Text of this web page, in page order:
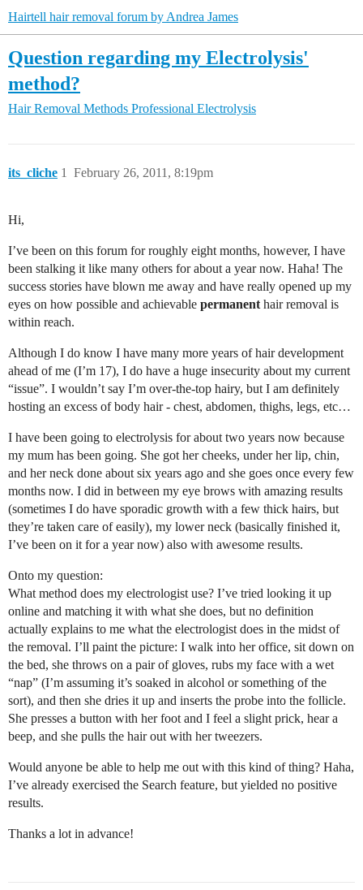
Hairtell hair removal forum by Andrea James
Question regarding my Electrolysis'
method?
Hair Removal Methods Professional Electrolysis
its_cliche February 26, 2011, 8:19pm
1
Hi,
I’ve been on this forum for roughly eight months, however, I have
been stalking it like many others for about a year now. Haha! The
success stories have blown me away and have really opened up my
eyes on how possible and achievable permanent hair removal is
within reach.
Although I do know I have many more years of hair development
ahead of me (I’m 17), I do have a huge insecurity about my current
“issue”. I wouldn’t say I’m over-the-top hairy, but I am definitely
hosting an excess of body hair - chest, abdomen, thighs, legs, etc…
I have been going to electrolysis for about two years now because
my mum has been going. She got her cheeks, under her lip, chin,
and her neck done about six years ago and she goes once every few
months now. I did in between my eye brows with amazing results
(sometimes I do have sporadic growth with a few thick hairs, but
they’re taken care of easily), my lower neck (basically finished it,
I’ve been on it for a year now) also with awesome results.
Onto my question:
What method does my electrologist use? I’ve tried looking it up
online and matching it with what she does, but no definition
actually explains to me what the electrologist does in the midst of
the removal. I’ll paint the picture: I walk into her office, sit down on
the bed, she throws on a pair of gloves, rubs my face with a wet
“nap” (I’m assuming it’s soaked in alcohol or something of the
sort), and then she dries it up and inserts the probe into the follicle.
She presses a button with her foot and I feel a slight prick, hear a
beep, and she pulls the hair out with her tweezers.
Would anyone be able to help me out with this kind of thing? Haha,
I’ve already exercised the Search feature, but yielded no positive
results.
Thanks a lot in advance!